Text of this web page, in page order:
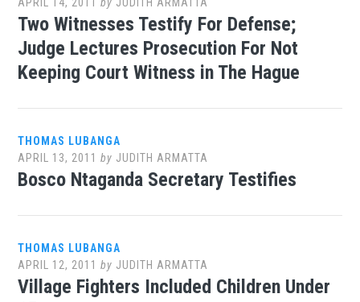
Two Witnesses Testify For Defense;
Judge Lectures Prosecution For Not
Keeping Court Witness in The Hague
THOMAS LUBANGA
APRIL 13, 2011 by JUDITH ARMATTA
Bosco Ntaganda Secretary Testifies
THOMAS LUBANGA
APRIL 12, 2011 by JUDITH ARMATTA
Village Fighters Included Children Under